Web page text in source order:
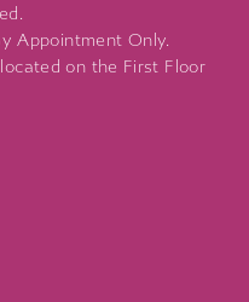
Appointment Only.
on the First Floor